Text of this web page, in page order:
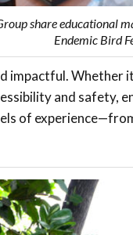
share educational
Endemic Bird
impactful.
and safety,
of